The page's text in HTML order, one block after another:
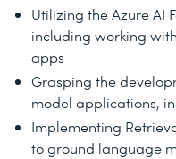
Utilizing the Azure AI
including working
apps
Grasping the
model applications,
Implementing
to ground language